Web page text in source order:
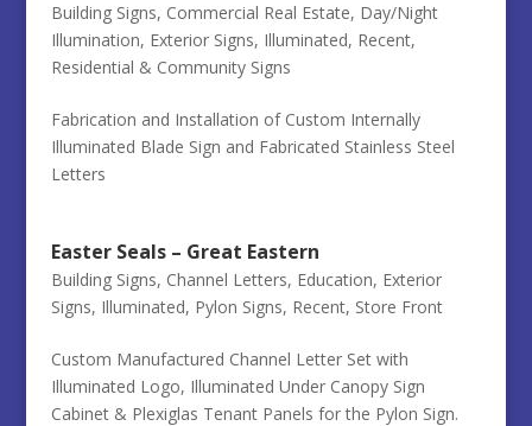
Building Signs, Commercial Real Estate, Day/Night
Illumination, Exterior Signs, Illuminated, Recent,
Residential & Community Signs
Fabrication and Installation of Custom Internally
Illuminated Blade Sign and Fabricated Stainless Steel
Letters
Easter Seals – Great Eastern
Building Signs, Channel Letters, Education, Exterior
Signs, Illuminated, Pylon Signs, Recent, Store Front
Custom Manufactured Channel Letter Set with
Illuminated Logo, Illuminated Under Canopy Sign
Cabinet & Plexiglas Tenant Panels for the Pylon Sign.